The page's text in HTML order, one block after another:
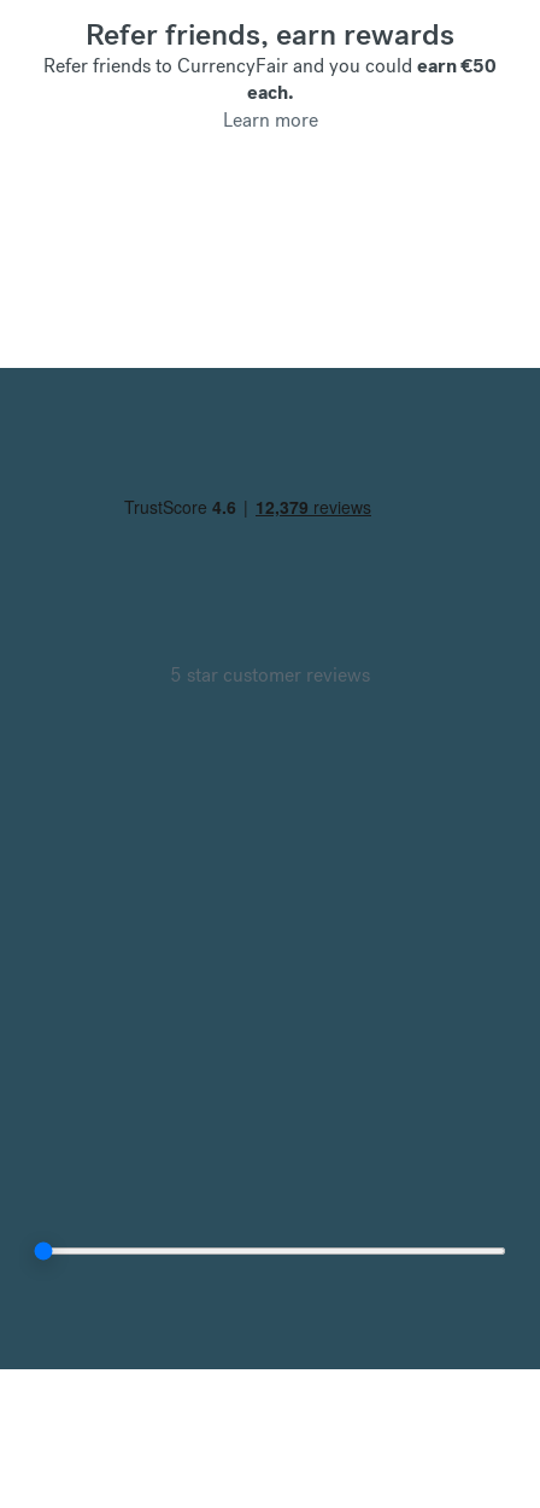
Refer friends, earn rewards
Refer friends to CurrencyFair and you could earn €50
each.
Learn more
5 star customer reviews